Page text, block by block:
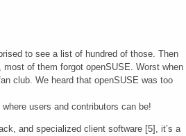
to see a list of hundred of those. Then
of them forgot openSUSE. Worst when
club. We heard that openSUSE was too
users and contributors can be!
and specialized client software [5], it’s a